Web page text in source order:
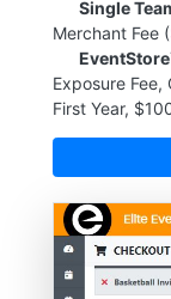
Single
Merchant Fee (
Exposure
First Year,